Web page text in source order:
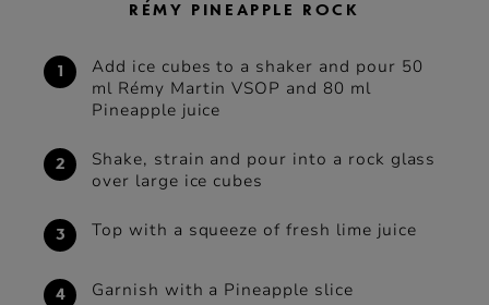
RÉMY PINEAPPLE ROCK
Add ice cubes to a shaker and pour 50
ml Rémy Martin VSOP and 80 ml
Pineapple juice
Shake, strain and pour into a rock glass
over large ice cubes
Top with a squeeze of fresh lime juice
Garnish with a Pineapple slice